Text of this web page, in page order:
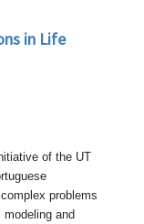
in Life
of the UT
problems
and